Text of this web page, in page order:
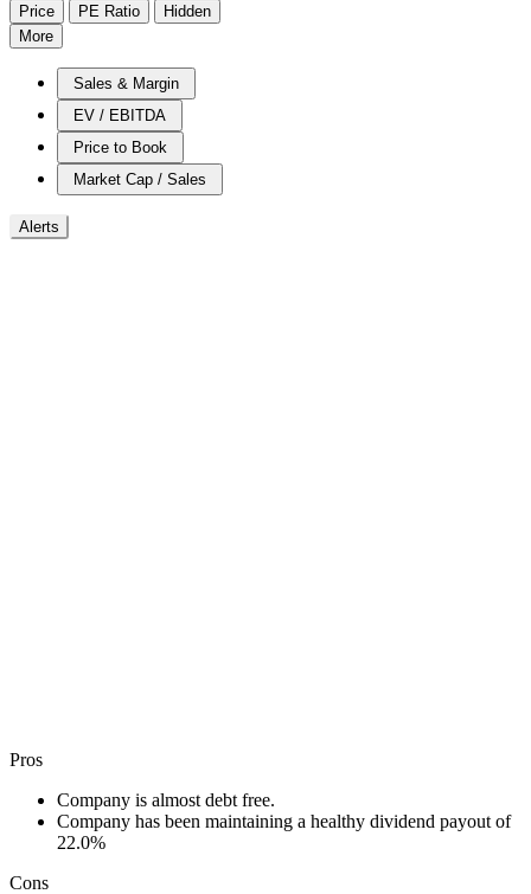
Price
PE Ratio
Hidden
More
Sales & Margin
EV / EBITDA
Price to Book
Market Cap / Sales
Alerts
Pros
Company is almost debt free.
Company has been maintaining a healthy dividend payout of
22.0%
Cons